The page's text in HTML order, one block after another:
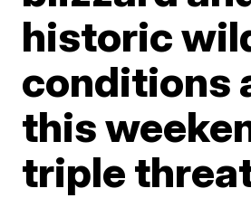
historic
conditions
this
triple